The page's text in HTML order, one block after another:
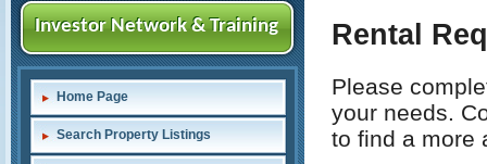
Investor Network & Training
Home Page
Search Property Listings
Rental
Please
your needs.
to find a more